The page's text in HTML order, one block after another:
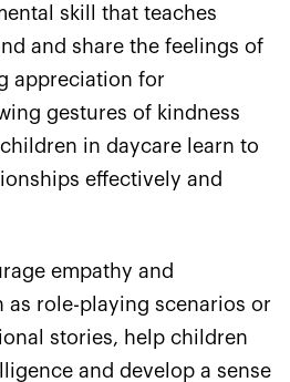
skill that teaches
and share the feelings of
appreciation for
gestures of kindness
in daycare learn to
effectively and
empathy and
as role-playing scenarios or
stories, help children
and develop a sense